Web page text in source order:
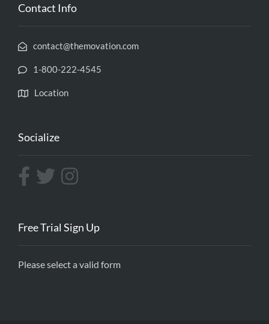
Contact Info
contact@themovation.com
1-800-222-4545
Location
Socialize
Free Trial Sign Up
Please select a valid form